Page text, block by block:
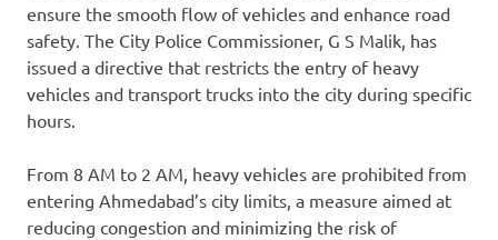
ensure the smooth flow of vehicles and enhance road
safety. The City Police Commissioner, G S Malik, has
issued a directive that restricts the entry of heavy
vehicles and transport trucks into the city during specific
hours.
From 8 AM to 2 AM, heavy vehicles are prohibited from
entering Ahmedabad’s city limits, a measure aimed at
reducing congestion and minimizing the risk of